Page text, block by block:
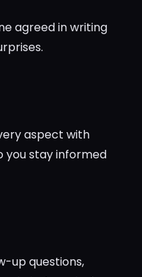
agreed in writing
aspect with
you stay informed
up questions,